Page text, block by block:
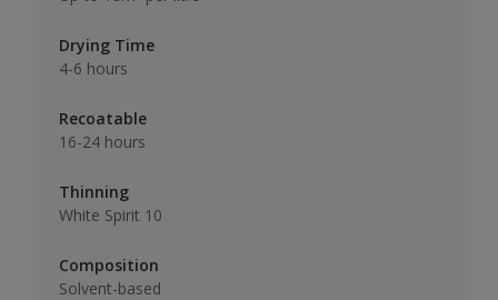
Drying Time
4-6 hours
Recoatable
16-24 hours
Thinning
White Spirit 10
Composition
Solvent-based